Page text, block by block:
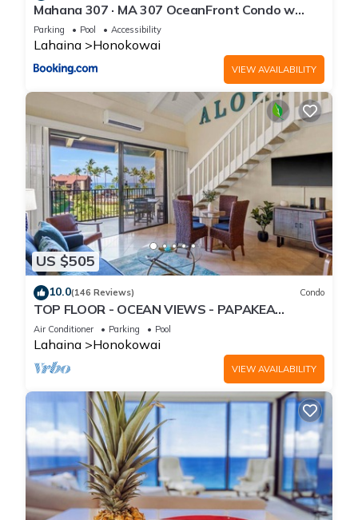
Mahana 307 · MA 307 OceanFront Condo w
Pool AC
Parking Pool Accessibility
Lahaina Honokowai
VIEW AVAILABILITY
US $505
10.0(146 Reviews) Condo
TOP FLOOR - OCEAN VIEWS - PAPAKEA
RESORT
Air Conditioner Parking Pool
Lahaina Honokowai
VIEW AVAILABILITY